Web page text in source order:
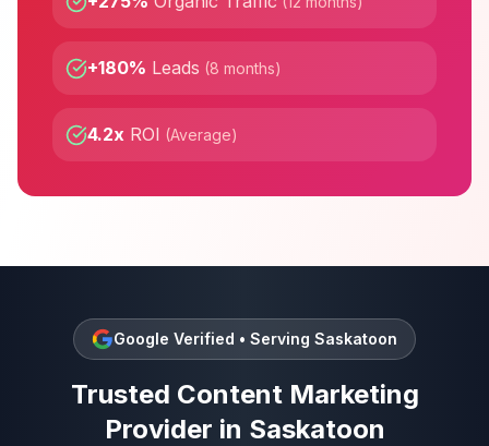
+180% Leads (8 months)
4.2x ROI (Average)
Google Verified • Serving Saskatoon
Trusted Content Marketing
Provider in Saskatoon